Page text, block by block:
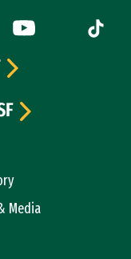
is external)
YouTube (link is
Tiktok
Media